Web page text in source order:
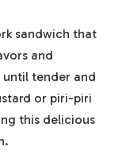
sandwich that
and
tender and
or piri-piri
this delicious